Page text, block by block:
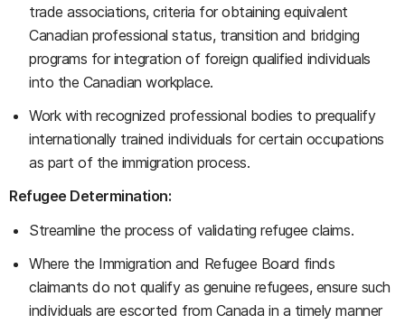
trade associations, criteria for obtaining equivalent
Canadian professional status, transition and bridging
programs for integration of foreign qualified individuals
into the Canadian workplace.
Work with recognized professional bodies to prequalify
internationally trained individuals for certain occupations
as part of the immigration process.
Refugee Determination:
Streamline the process of validating refugee claims.
Where the Immigration and Refugee Board finds
claimants do not qualify as genuine refugees, ensure such
individuals are escorted from Canada in a timely manner